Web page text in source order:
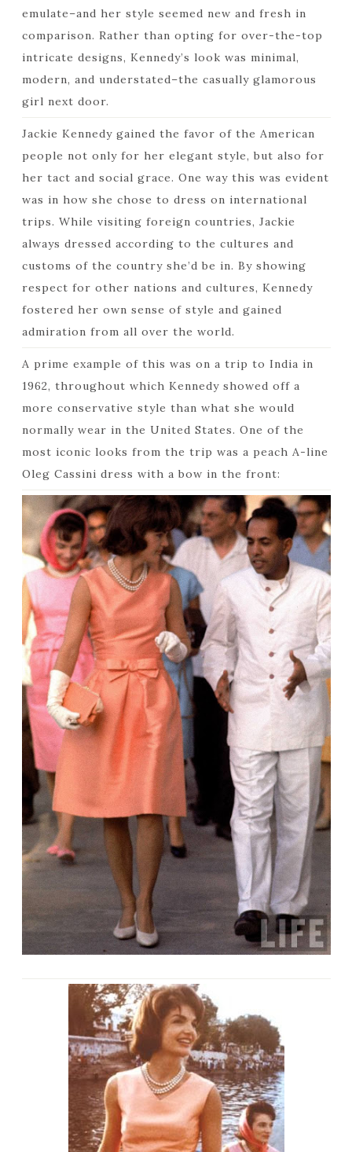
emulate–and her style seemed new and fresh in
comparison. Rather than opting for over-the-top
intricate designs, Kennedy’s look was minimal,
modern, and understated–the casually glamorous
girl next door.
Jackie Kennedy gained the favor of the American
people not only for her elegant style, but also for
her tact and social grace. One way this was evident
was in how she chose to dress on international
trips. While visiting foreign countries, Jackie
always dressed according to the cultures and
customs of the country she’d be in. By showing
respect for other nations and cultures, Kennedy
fostered her own sense of style and gained
admiration from all over the world.
A prime example of this was on a trip to India in
1962, throughout which Kennedy showed off a
more conservative style than what she would
normally wear in the United States. One of the
most iconic looks from the trip was a peach A-line
Oleg Cassini dress with a bow in the front: